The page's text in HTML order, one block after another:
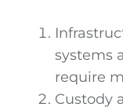
systems
require
Custody